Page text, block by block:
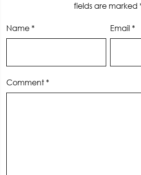
fields are marked
Name* Email*
Comment*